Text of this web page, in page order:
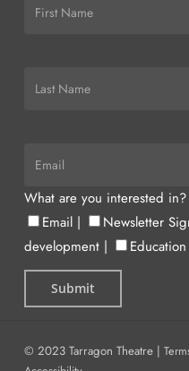
What are you interested in?
Email| Newsletter
development| Education
© 2023 Tarragon Theatre |